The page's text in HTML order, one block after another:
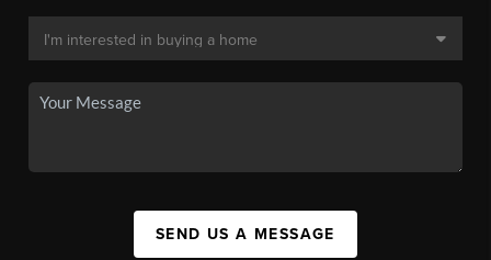
SEND US A MESSAGE